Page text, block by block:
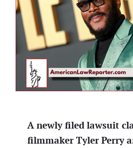
A newly filed lawsuit
filmmaker Tyler Perry